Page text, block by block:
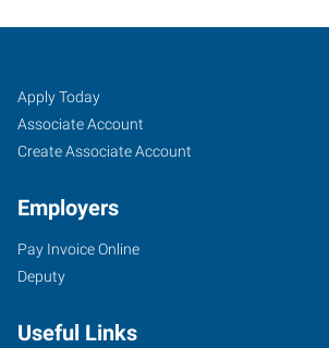
Amarillo,
TX
6605
I-
West
Job
Seekers
Search
Jobs
Apply Today
Associate Account
Create Associate Account
Employers
Pay Invoice Online
Deputy
Useful Links